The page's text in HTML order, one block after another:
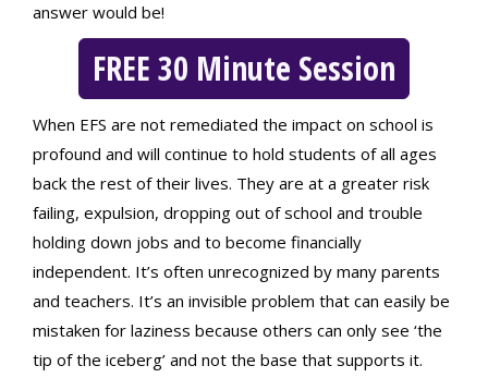
answer would be!
FREE 30 Minute Session
When EFS are not remediated the impact on school is
profound and will continue to hold students of all ages
back the rest of their lives. They are at a greater risk
failing, expulsion, dropping out of school and trouble
holding down jobs and to become financially
independent. It’s often unrecognized by many parents
and teachers. It’s an invisible problem that can easily be
mistaken for laziness because others can only see ‘the
tip of the iceberg’ and not the base that supports it.